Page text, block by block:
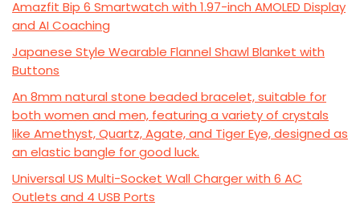
Amazfit Bip 6 Smartwatch with 1.97-inch AMOLED Display
and AI Coaching
Japanese Style Wearable Flannel Shawl Blanket with
Buttons
An 8mm natural stone beaded bracelet, suitable for
both women and men, featuring a variety of crystals
like Amethyst, Quartz, Agate, and Tiger Eye, designed as
an elastic bangle for good luck.
Universal US Multi-Socket Wall Charger with 6 AC
Outlets and 4 USB Ports